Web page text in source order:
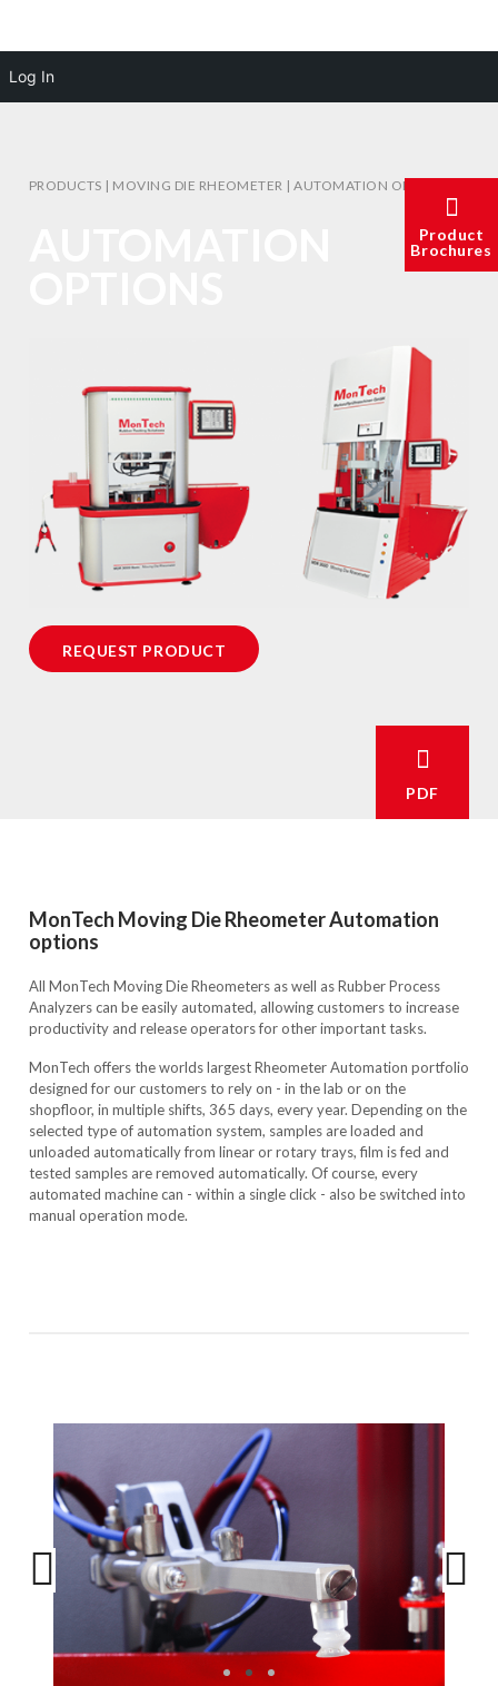
Product
Brochures
PRODUCTS | MOVING DIE RHEOMETER |AUTOMATION OPTIONS
REQUEST PRODUCT
PDF
MonTech Moving Die Rheometer Automation
options
All MonTech Moving Die Rheometers as well as Rubber Process
Analyzers can be easily automated, allowing customers to increase
productivity and release operators for other important tasks.
MonTech offers the worlds largest Rheometer Automation portfolio
designed for our customers to rely on - in the lab or on the
shopfloor, in multiple shifts, 365 days, every year. Depending on the
selected type of automation system, samples are loaded and
unloaded automatically from linear or rotary trays, film is fed and
tested samples are removed automatically. Of course, every
automated machine can - within a single click - also be switched into
manual operation mode.
Log In